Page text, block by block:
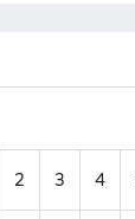
2 3 4